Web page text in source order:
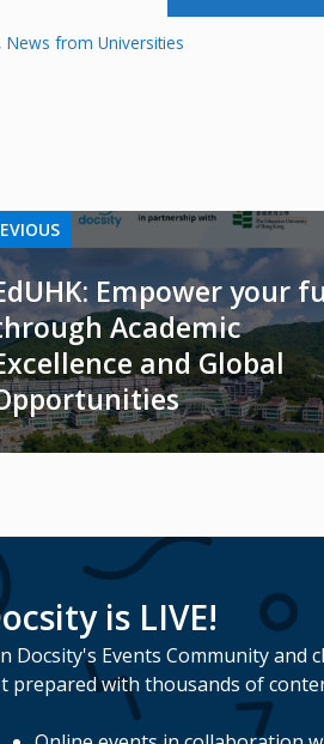
News from Universities
Empower your
Academic
and Global
is LIVE!
Docsity's Events Community and
prepared with thousands of